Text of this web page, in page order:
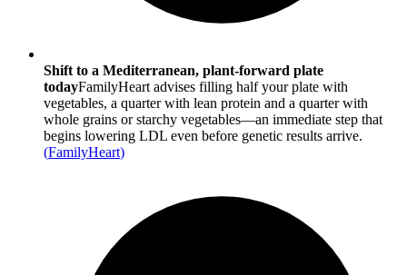
Shift to a Mediterranean, plant-forward plate
todayFamilyHeart advises filling half your plate with
vegetables, a quarter with lean protein and a quarter with
whole grains or starchy vegetables—an immediate step that
begins lowering LDL even before genetic results arrive.
(FamilyHeart)